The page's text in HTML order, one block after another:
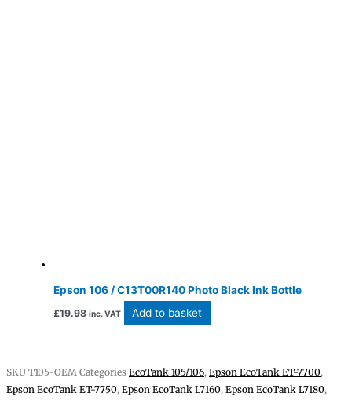
Epson 106 / C13T00R140 Photo Black Ink Bottle
£19.98 inc. VAT Add to basket
SKU T105-OEM Categories EcoTank 105/106, Epson EcoTank ET-7700,
Epson EcoTank ET-7750, Epson EcoTank L7160, Epson EcoTank L7180,